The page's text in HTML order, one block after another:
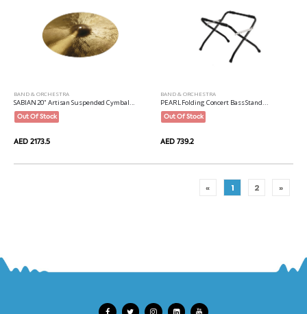
BAND & ORCHESTRA
SABIAN 20" Artisan Suspended Cymbal...
Out Of Stock
AED 2173.5
BAND & ORCHESTRA
PEARL Folding Concert Bass Stand...
Out Of Stock
AED 739.2
« 1 2 »